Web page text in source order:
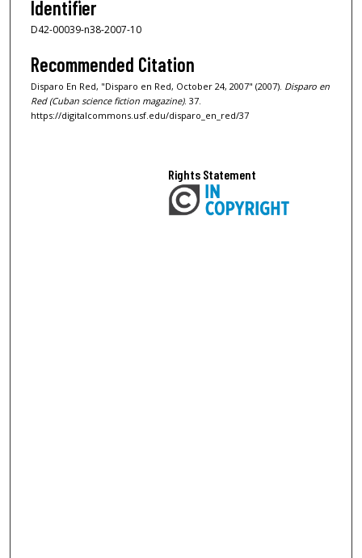
Identifier
D42-00039-n38-2007-10
Recommended Citation
Disparo En Red, "Disparo en Red, October 24, 2007" (2007). Disparo en
Red (Cuban science fiction magazine). 37.
https://digitalcommons.usf.edu/disparo_en_red/37
Rights Statement